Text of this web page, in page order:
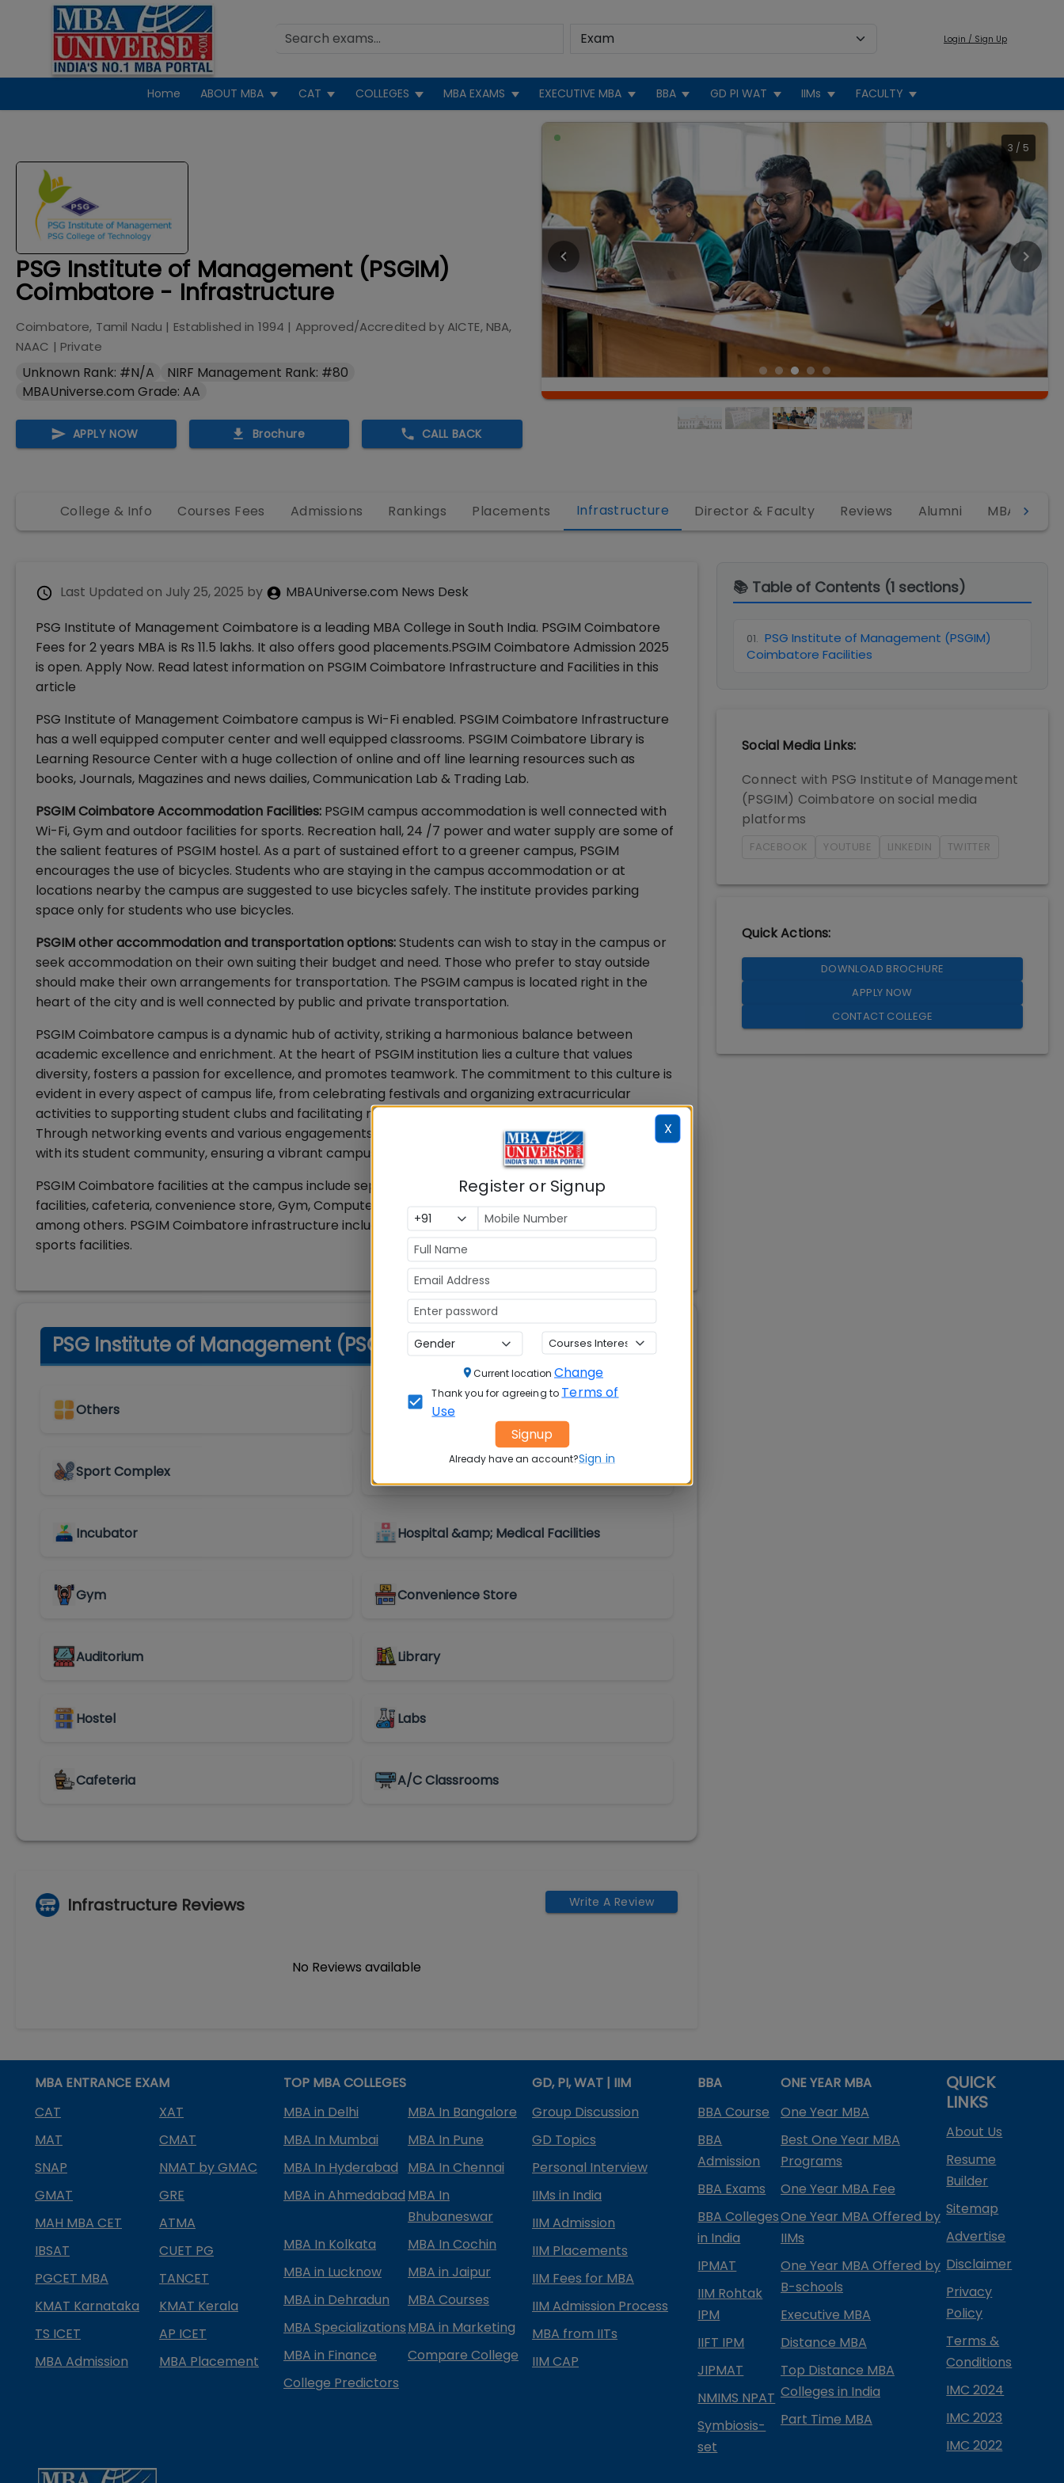
Login / Sign Up
Home ABOUT MBA CAT COLLEGES MBA EXAMS EXECUTIVE MBA BBA GD PI WAT IIMs FACULTY
PSG Institute of Management (PSGIM)
Coimbatore - Infrastructure
Coimbatore, Tamil Nadu | Established in 1994 | Approved/Accredited byAICTE, NBA,
NAAC | Private
Unknown Rank: #N/A
NIRF Management Rank: #80
MBAUniverse.com Grade: AA
APPLY NOW Brochure CALL BACK
3 / 5
College & Info Courses Fees Admissions Rankings Placements Infrastructure Director & Faculty Reviews Alumni MBA
Last Updated on July 25, 2025 by
MBAUniverse.com News Desk
PSG Institute of Management Coimbatore is a leading MBA College in South India. PSGIM Coimbatore
Fees for 2 years MBA is Rs 11.5 lakhs. It also offers good placements.PSGIM Coimbatore Admission 2025
is open. Apply Now. Read latest information on PSGIM Coimbatore Infrastructure and Facilities in this
article
PSG Institute of Management Coimbatore campus is Wi-Fi enabled. PSGIM Coimbatore Infrastructure
has a well equipped computer center and well equipped classrooms. PSGIM Coimbatore Library is
Learning Resource Center with a huge collection of online and off line learning resources such as
books, Journals, Magazines and news dailies, Communication Lab & Trading Lab.
PSGIM Coimbatore Accommodation Facilities: PSGIM campus accommodation is well connected with
Wi-Fi, Gym and outdoor facilities for sports. Recreation hall, 24 /7 power and water supply are some of
the salient features of PSGIM hostel. As a part of sustained effort to a greener campus, PSGIM
encourages the use of bicycles. Students who are staying in the campus accommodation or at
locations nearby the campus are suggested to use bicycles safely. The institute provides parking
space only for students who use bicycles.
PSGIM other accommodation and transportation options:Students can wish to stay in the campus or
seek accommodation on their own suiting their budget and need. Those who prefer to stay outside
should make their own arrangements for transportation. The PSGIM campus is located right in the
heart of the city and is well connected by public and private transportation.
PSGIM Coimbatore campus is a dynamic hub of activity, striking a harmonious balance between
academic excellence and enrichment. At the heart of PSGIM institution lies a culture that values
diversity, fosters a passion for excellence, and promotes teamwork. The commitment to this culture is
evident in every aspect of campus life, from celebrating festivals and organizing extracurricular
activities to supporting student clubs and facilitating mentoring and entrepreneurial initiatives.
Through networking events and various engagements, PSGIM prioritize building strong relationships
with its student community, ensuring a vibrant campus experience that leaves a lasting impression.
PSGIM Coimbatore facilities at the campus include separate hostels for boys and girls, medical
facilities, cafeteria, convenience store, Gym, Computer Lab, Trading Lab, Sales Lab, Communication Lab
among others. PSGIM Coimbatore infrastructure includes Sports complex with indoor and outdoor
sports facilities.
PSG Institute of Management (PSGIM) Coimbatore Facilities
Others Wi-Fi Campus
Sport Complex
Incubator Hospital &amp; Medical Facilities
Gym Convenience Store
Auditorium Library
Hostel Labs
Cafeteria A/C Classrooms
Infrastructure Reviews Write A Review
No Reviews available
📚 Table of Contents (1 sections)
01. PSG Institute of Management (PSGIM)
Coimbatore Facilities
Social Media Links:
Connect with PSG Institute of Management
(PSGIM) Coimbatore on social media
platforms
FACEBOOK YOUTUBE LINKEDIN TWITTER
Quick Actions:
DOWNLOAD BROCHURE
APPLY NOW
CONTACT COLLEGE
MBA ENTRANCE EXAM
CAT
XAT
MAT
CMAT
SNAP
NMAT by GMAC
GMAT
GRE
MAH MBA CET
ATMA
IBSAT
CUET PG
PGCET MBA
TANCET
KMAT Karnataka
KMAT Kerala
TS ICET
AP ICET
MBA Admission
MBA Placement
TOP MBA COLLEGES
MBA in Delhi
MBA In Bangalore
MBA In Mumbai
MBA In Pune
MBA In Hyderabad
MBA In Chennai
MBA in Ahmedabad MBA In
Bhubaneswar
MBA In Kolkata
MBA In Cochin
MBA in Lucknow
MBA in Jaipur
MBA in Dehradun
MBA Courses
MBA SpecializationsMBA in Marketing
MBA in Finance
Compare College
College Predictors
GD, PI, WAT | IIM
Group Discussion
GD Topics
Personal Interview
IIMs in India
IIM Admission
IIM Placements
IIM Fees for MBA
IIM Admission Process
MBA from IITs
IIM CAP
BBA
BBA Course
BBA
Admission
BBA Exams
BBA Colleges
in India
IPMAT
IIM Rohtak
IPM
IIFT IPM
JIPMAT
NMIMS NPAT
Symbiosis-
set
ONE YEAR MBA
One Year MBA
Best One Year MBA
Programs
One Year MBA Fee
One Year MBA Offered by
IIMs
One Year MBA Offered by
B-schools
Executive MBA
Distance MBA
Top Distance MBA
Colleges in India
Part Time MBA
QUICK
LINKS
About Us
Resume
Builder
Sitemap
Advertise
Disclaimer
Privacy
Policy
Terms &
Conditions
IMC 2024
IMC 2023
IMC 2022
X
Register or Signup
Current location Change
Thank you for agreeing to Terms of
Use
Signup
Already have an account?Sign in